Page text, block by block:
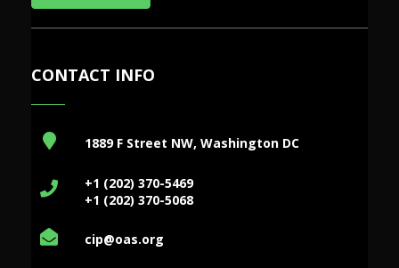
CONTACT INFO
1889 F Street NW, Washington DC
+1 (202) 370-5469
+1 (202) 370-5068
cip@oas.org